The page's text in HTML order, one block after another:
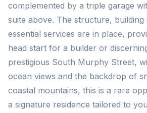
complemented by a triple garage
suite above. The structure, building
essential services are in place,
head start for a builder or
prestigious South Murphy Street,
ocean views and the backdrop of
coastal mountains, this is a rare
a signature residence tailored to